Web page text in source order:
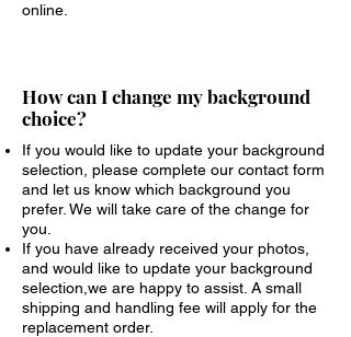
online.
How can I change my background
choice?
If you would like to update your background
selection, please complete our contact form
and let us know which background you
prefer. We will take care of the change for
you.
If you have already received your photos,
and would like to update your background
selection,we are happy to assist. A small
shipping and handling fee will apply for the
replacement order.